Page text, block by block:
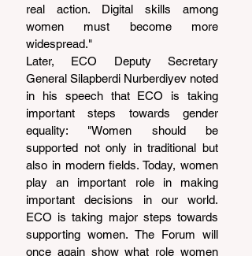
real action. Digital skills among
women must become more
widespread."
Later, ECO Deputy Secretary
General Silapberdi Nurberdiyev noted
in his speech that ECO is taking
important steps towards gender
equality: "Women should be
supported not only in traditional but
also in modern fields. Today, women
play an important role in making
important decisions in our world.
ECO is taking major steps towards
supporting women. The Forum will
once again show what role women